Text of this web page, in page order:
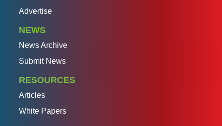
Advertise
NEWS
News Archive
Submit News
RESOURCES
Articles
White Papers